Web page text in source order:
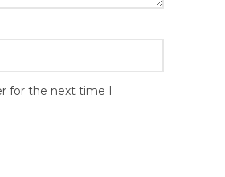
for the next time I